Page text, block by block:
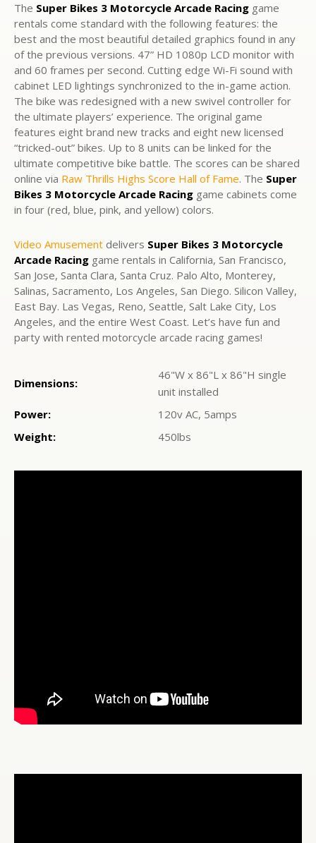
The Super Bikes 3 Motorcycle Arcade Racing game
rentals come standard with the following features: the
best and the most beautiful detailed graphics found in any
of the previous versions. 47” HD 1080p LCD monitor with
and 60 frames per second. Cutting edge Wi-Fi sound with
cabinet LED lightings synchronized to the in-game action.
The bike was redesigned with a new swivel controller for
the ultimate players’ experience. The original game
features eight brand new tracks and eight new licensed
“tricked-out” bikes. Up to 8 units can be linked for the
ultimate competitive bike battle. The scores can be shared
online via Raw Thrills Highs Score Hall of Fame. The Super
Bikes 3 Motorcycle Arcade Racing game cabinets come
in four (red, blue, pink, and yellow) colors.
Video Amusement delivers Super Bikes 3 Motorcycle
Arcade Racing game rentals in California, San Francisco,
San Jose, Santa Clara, Santa Cruz. Palo Alto, Monterey,
Salinas, Sacramento, Los Angeles, San Diego. Silicon Valley,
East Bay. Las Vegas, Reno, Seattle, Salt Lake City, Los
Angeles, and the entire West Coast. Let’s have fun and
party with rented motorcycle arcade racing games!
Dimensions:
46"W x 86"L x 86"H single
unit installed
Power:
120v AC, 5amps
Weight:
450lbs